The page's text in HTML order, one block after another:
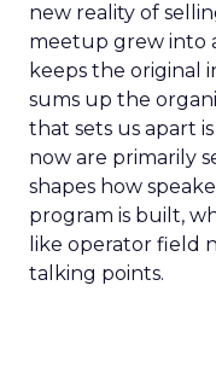
new reality of
meetup grew into
keeps the original
sums up the
that sets us apart
now are primarily
shapes how
program is built,
like operator field
talking points.